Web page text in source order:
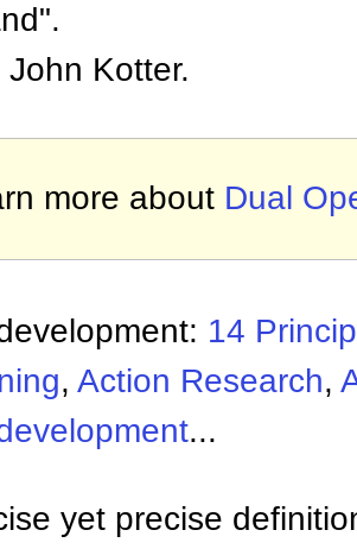
Kotter.
more about Dual
14
, Action Research,
...
yet precise